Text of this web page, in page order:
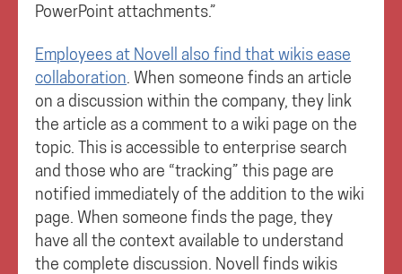
PowerPoint attachments.”
Employees at Novell also find that wikis ease
collaboration. When someone finds an article
on a discussion within the company, they link
the article as a comment to a wiki page on the
topic. This is accessible to enterprise search
and those who are “tracking” this page are
notified immediately of the addition to the wiki
page. When someone finds the page, they
have all the context available to understand
the complete discussion. Novell finds wikis